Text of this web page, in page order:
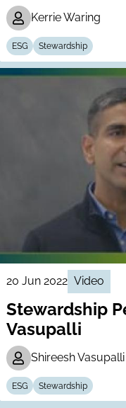
Kerrie Waring
ESG Stewardship
20 Jun 2022 Video
Stewardship
Vasupalli
Shireesh Vasupalli
ESG Stewardship